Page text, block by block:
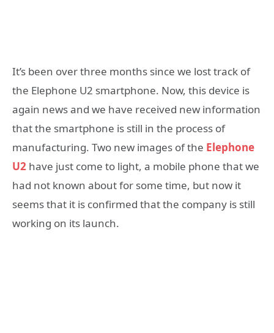
It’s been over three months since we lost track of
the Elephone U2 smartphone. Now, this device is
again news and we have received new information
that the smartphone is still in the process of
manufacturing. Two new images of the Elephone
U2 have just come to light, a mobile phone that we
had not known about for some time, but now it
seems that it is confirmed that the company is still
working on its launch.